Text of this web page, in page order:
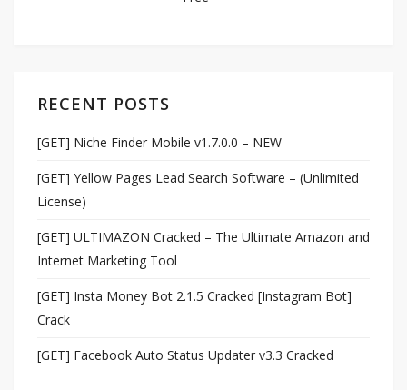
RECENT POSTS
[GET] Niche Finder Mobile v1.7.0.0 – NEW
[GET] Yellow Pages Lead Search Software – (Unlimited
License)
[GET] ULTIMAZON Cracked – The Ultimate Amazon and
Internet Marketing Tool
[GET] Insta Money Bot 2.1.5 Cracked [Instagram Bot]
Crack
[GET] Facebook Auto Status Updater v3.3 Cracked